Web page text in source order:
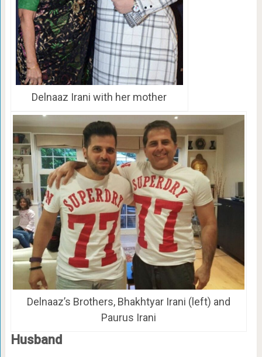
Delnaaz Irani with her mother
Delnaaz’s Brothers, Bhakhtyar Irani (left) and
Paurus Irani
Husband